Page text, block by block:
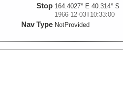
Stop 164.4027° E 40.314° S
1966-12-03T10:33:00
Nav Type NotProvided